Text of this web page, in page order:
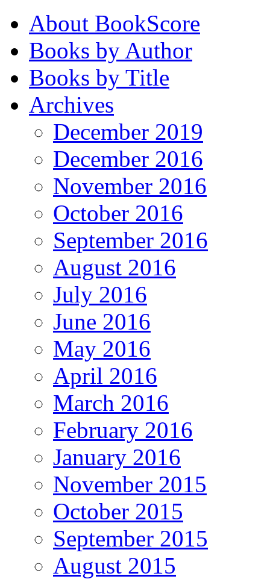
About BookScore
Books by Author
Books by Title
Archives
December 2019
December 2016
November 2016
October 2016
September 2016
August 2016
July 2016
June 2016
May 2016
April 2016
March 2016
February 2016
January 2016
November 2015
October 2015
September 2015
August 2015